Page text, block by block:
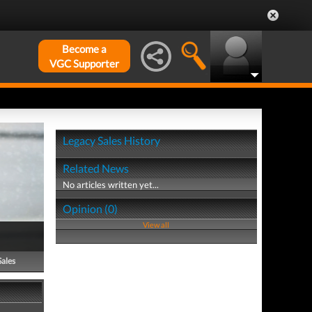
Become a
VGC Supporter
Legacy Sales History
Related News
No articles written yet...
Opinion (0)
View all